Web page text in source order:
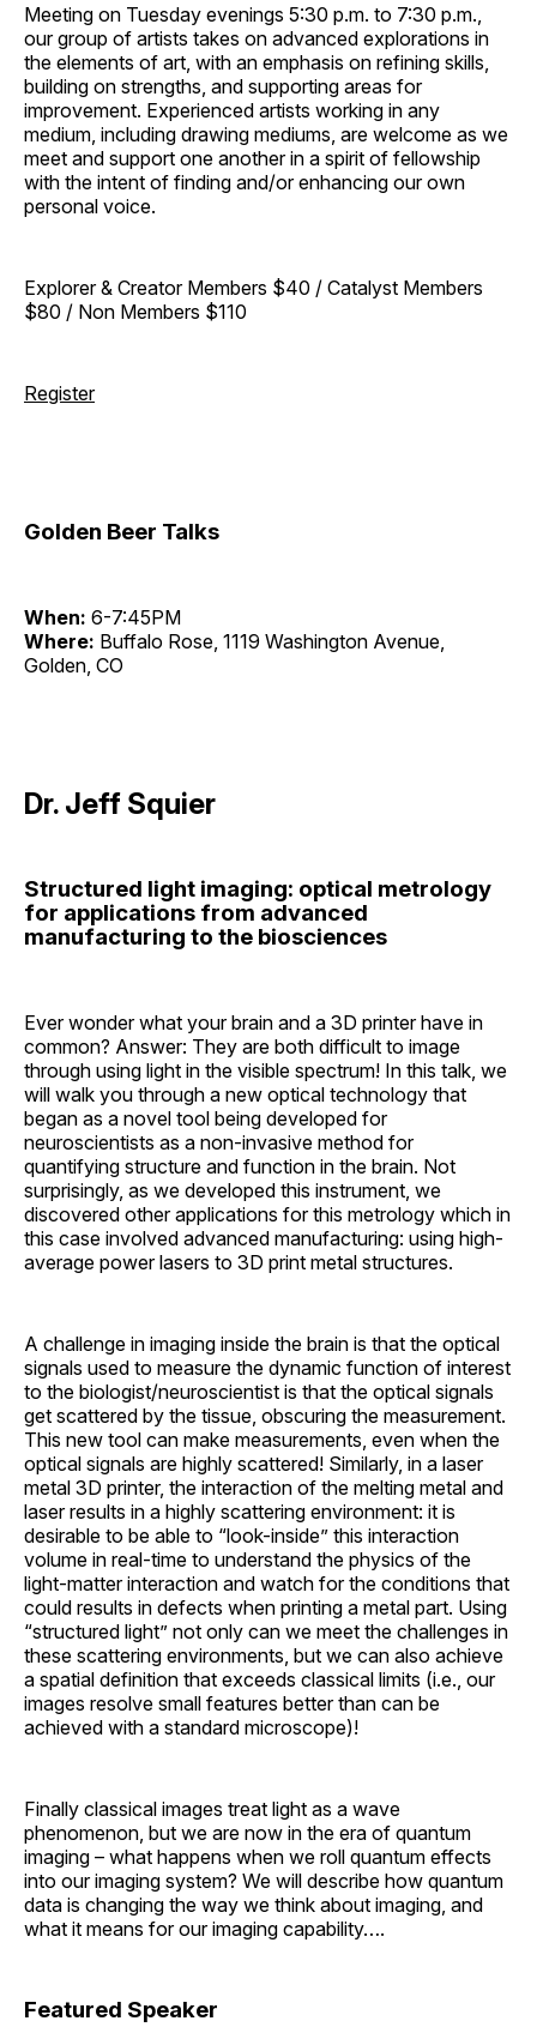
Meeting on Tuesday evenings 5:30 p.m. to 7:30 p.m.,
our group of artists takes on advanced explorations in
the elements of art, with an emphasis on refining skills,
building on strengths, and supporting areas for
improvement. Experienced artists working in any
medium, including drawing mediums, are welcome as we
meet and support one another in a spirit of fellowship
with the intent of finding and/or enhancing our own
personal voice.
Explorer & Creator Members $40 / Catalyst Members
$80 / Non Members $110
Register
Golden Beer Talks
When: 6-7:45PM
Where: Buffalo Rose, 1119 Washington Avenue,
Golden, CO
Dr. Jeff Squier
Structured light imaging: optical metrology
for applications from advanced
manufacturing to the biosciences
Ever wonder what your brain and a 3D printer have in
common? Answer: They are both difficult to image
through using light in the visible spectrum! In this talk, we
will walk you through a new optical technology that
began as a novel tool being developed for
neuroscientists as a non-invasive method for
quantifying structure and function in the brain. Not
surprisingly, as we developed this instrument, we
discovered other applications for this metrology which in
this case involved advanced manufacturing: using high-
average power lasers to 3D print metal structures.
A challenge in imaging inside the brain is that the optical
signals used to measure the dynamic function of interest
to the biologist/neuroscientist is that the optical signals
get scattered by the tissue, obscuring the measurement.
This new tool can make measurements, even when the
optical signals are highly scattered! Similarly, in a laser
metal 3D printer, the interaction of the melting metal and
laser results in a highly scattering environment: it is
desirable to be able to “look-inside” this interaction
volume in real-time to understand the physics of the
light-matter interaction and watch for the conditions that
could results in defects when printing a metal part. Using
“structured light” not only can we meet the challenges in
these scattering environments, but we can also achieve
a spatial definition that exceeds classical limits (i.e., our
images resolve small features better than can be
achieved with a standard microscope)!
Finally classical images treat light as a wave
phenomenon, but we are now in the era of quantum
imaging – what happens when we roll quantum effects
into our imaging system? We will describe how quantum
data is changing the way we think about imaging, and
what it means for our imaging capability….
Featured Speaker